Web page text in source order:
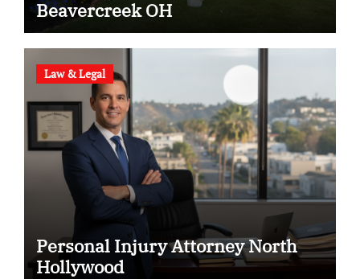
Beavercreek OH
Law & Legal
Personal Injury Attorney North
Hollywood